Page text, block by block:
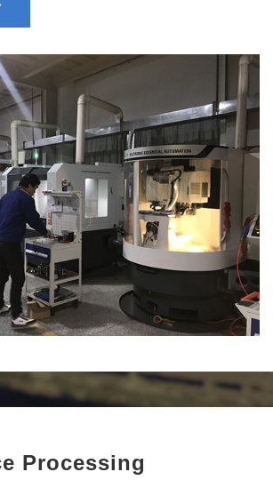
are manufactured using advanced CNC
from Germany, the USA, and
processing industries.
providing trusted quality, reasonable prices,
and a one-stop tooling solution for our
advanced products.” With SDK Tool, you
performance and higher precision.
Processing